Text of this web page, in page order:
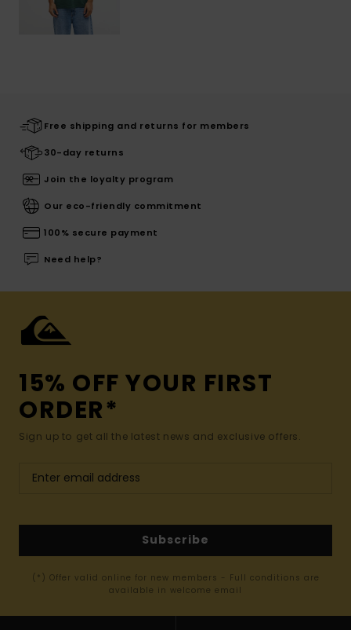
Free shipping and returns for members
30-day returns
Join the loyalty program
Our eco-friendly commitment
100% secure payment
Need help?
15% OFF YOUR FIRST
ORDER*
Sign up to get all the latest news and exclusive offers.
Subscribe
(*) Offer valid online for new members - Full conditions are
available in welcome email